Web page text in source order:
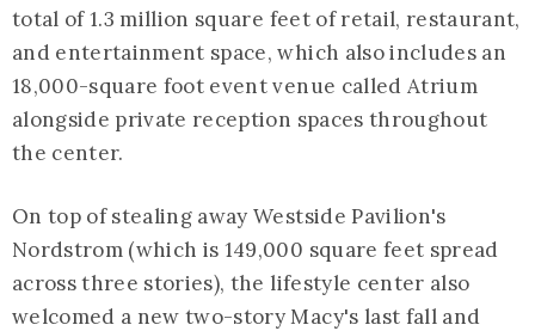
total of 1.3 million square feet of retail, restaurant,
and entertainment space, which also includes an
18,000-square foot event venue called Atrium
alongside private reception spaces throughout
the center.
On top of stealing away Westside Pavilion's
Nordstrom (which is 149,000 square feet spread
across three stories), the lifestyle center also
welcomed a new two-story Macy's last fall and